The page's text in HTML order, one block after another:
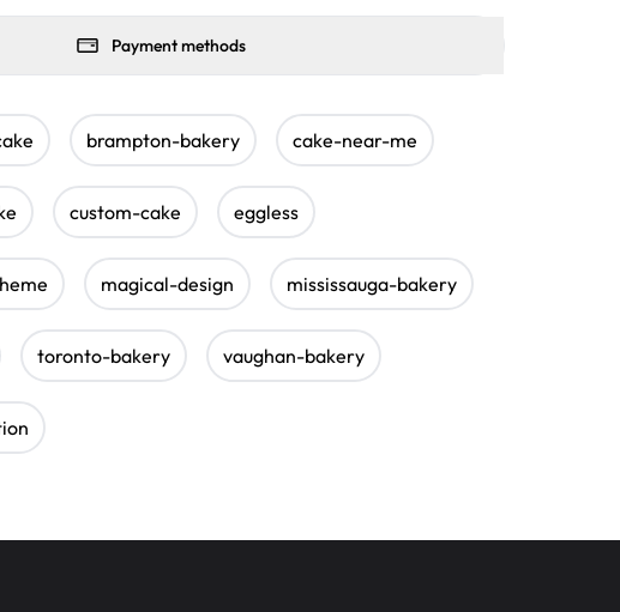
Payment methods
brampton-bakery cake-near-me
custom-cake eggless
magical-design mississauga-bakery
toronto-bakery vaughan-bakery